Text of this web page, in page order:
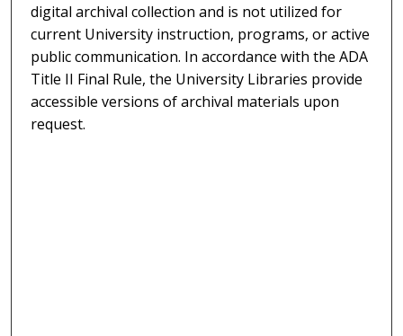
digital archival collection and is not utilized for
current University instruction, programs, or active
public communication. In accordance with the ADA
Title II Final Rule, the University Libraries provide
accessible versions of archival materials upon
request.